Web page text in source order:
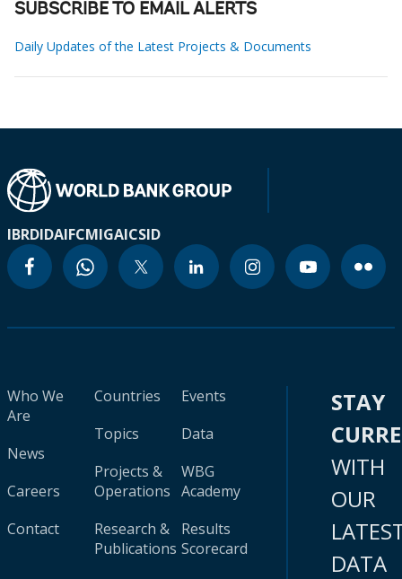
SUBSCRIBE TO EMAIL ALERTS
Daily Updates of the Latest Projects & Documents
IBRDIDAIFCMIGAICSID
Who We
Are
News
Careers
Contact
Countries
Topics
Projects &
Operations
Research &
Publications
Events
Data
WBG
Academy
Results
Scorecard
STAY
WITH
OUR
DATA